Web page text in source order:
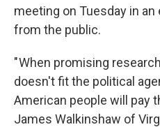
meeting on Tuesday in
from the public.
" When promising
doesn't fit the political
American people will pay
James Walkinshaw of